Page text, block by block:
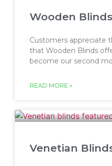
Wooden
Customers appreciate
that Wooden Blinds
become our second
READ MORE »
Venetian